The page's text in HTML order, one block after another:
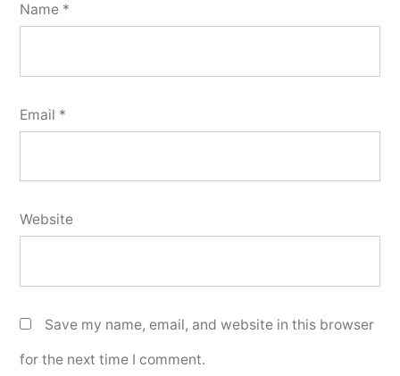
Name *
Email *
Website
Save my name, email, and website in this browser
for the next time I comment.